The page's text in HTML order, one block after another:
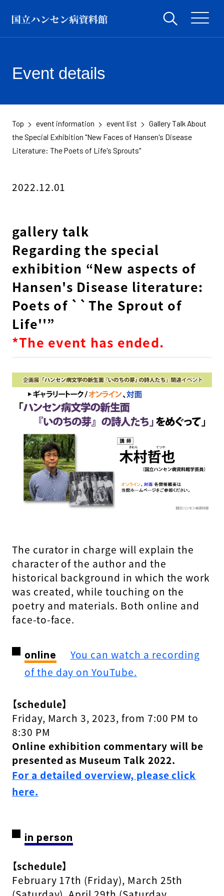
Event details
Top event information event list
Gallery Talk About
the Special Exhibition "New Faces of Hansen's Disease
Literature: The Poets of Life's Sprouts"
2022.12.01
gallery talk
Regarding the special
exhibition “New aspects of
Hansen's Disease literature:
Poets of ``The Sprout of
Life''”
*The event has ended.
The curator in charge will explain the
character of the author and the
historical background in which the work
was created, while touching on the
poetry and materials. Both online and
face-to-face.
online
You can watch a recording
of the day on YouTube.
【schedule】
Friday, March 3, 2023, from 7:00 PM to
8:30 PM
Online exhibition commentary will be
presented as Museum Talk 2022.
For a detailed overview, please click
here.
in person
【schedule】
February 17th (Friday), March 25th